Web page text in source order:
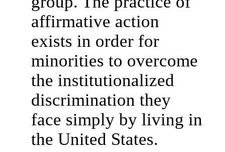
affirmative action
exists in order for
minorities to overcome
the institutionalized
discrimination they
face simply by living in
the United States.